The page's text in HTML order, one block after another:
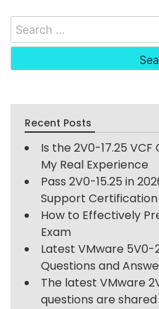
Search
for:
Recent Posts
Is the 2V0-17.25
My Real Experience
Pass 2V0-15.25 in
Support
How to Effectively
Exam
Latest VMware 5V0-
Questions and
The latest VMware
questions are